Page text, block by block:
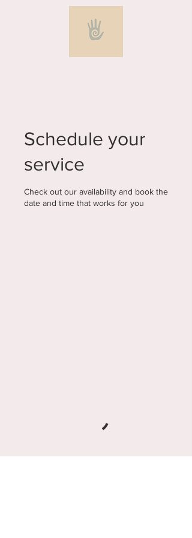
Schedule your
service
Check out our availability and book the
date and time that works for you